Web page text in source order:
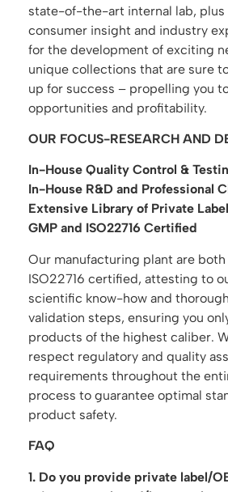
state-of-the-art internal lab, plus
consumer insight and industry
for the development of exciting
unique collections that are sure
up for success – propelling you
opportunities and profitability.
OUR FOCUS-RESEARCH AND
In-House Quality Control &
In-House R&D and Professional
Extensive Library of Private
GMP and ISO22716 Certified
Our manufacturing plant are both
ISO22716 certified, attesting to
scientific know-how and
validation steps, ensuring you
products of the highest caliber.
respect regulatory and quality
requirements throughout the
process to guarantee optimal
product safety.
FAQ
1. Do you provide private label/